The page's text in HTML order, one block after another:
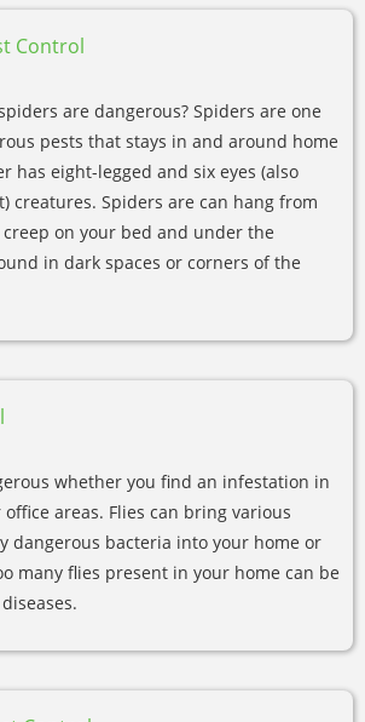
Control
are dangerous? Spiders are one
pests that stays in and around home
has eight-legged and six eyes (also
creatures. Spiders are can hang from
on your bed and under the
in dark spaces or corners of the
whether you find an infestation in
areas. Flies can bring various
dangerous bacteria into your home or
many flies present in your home can be